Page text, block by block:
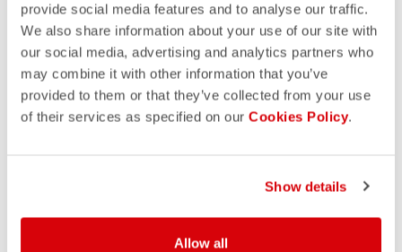
provide social media features and to analyse our traffic.
We also share information about your use of our site with
our social media, advertising and analytics partners who
may combine it with other information that you’ve
provided to them or that they’ve collected from your use
of their services as specified on our Cookies Policy.
Show details
Allow all